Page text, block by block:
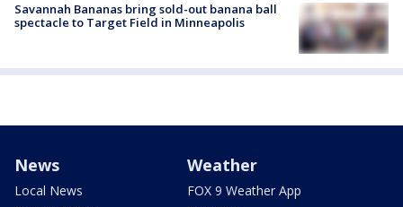
Savannah Bananas bring sold-out banana ball
spectacle to Target Field in Minneapolis
News
Local News
Weather
FOX 9 Weather App